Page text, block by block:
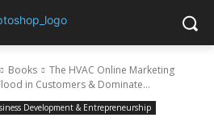
Books
The HVAC Online Marketing
in Customers & Dominate...
Development & Entrepreneurship